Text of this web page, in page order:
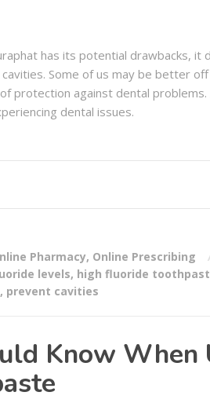
has its potential drawbacks, it
Some of us may be better
protection against dental problems.
dental issues.
Pharmacy, Online Prescribing
levels, high fluoride
, prevent cavities
Know When